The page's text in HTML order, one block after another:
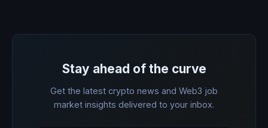
Stay ahead of the curve
Get the latest crypto news and Web3 job
market insights delivered to your inbox.